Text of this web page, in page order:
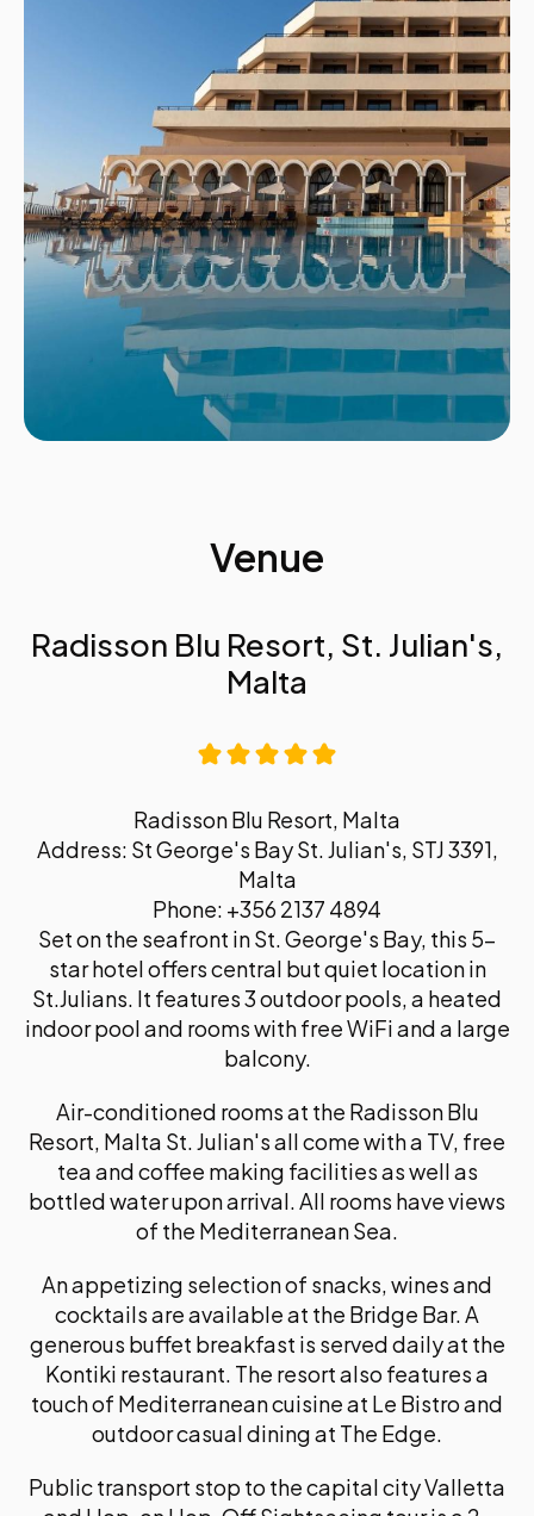
Venue
Radisson Blu Resort, St. Julian's,
Malta
Radisson Blu Resort, Malta
Address: St George's Bay St. Julian's, STJ 3391,
Malta
Phone: +356 2137 4894
Set on the seafront in St. George's Bay, this 5-
star hotel offers central but quiet location in
St.Julians. It features 3 outdoor pools, a heated
indoor pool and rooms with free WiFi and a large
balcony.
Air-conditioned rooms at the Radisson Blu
Resort, Malta St. Julian's all come with a TV, free
tea and coffee making facilities as well as
bottled water upon arrival. All rooms have views
of the Mediterranean Sea.
An appetizing selection of snacks, wines and
cocktails are available at the Bridge Bar. A
generous buffet breakfast is served daily at the
Kontiki restaurant. The resort also features a
touch of Mediterranean cuisine at Le Bistro and
outdoor casual dining at The Edge.
Public transport stop to the capital city Valletta